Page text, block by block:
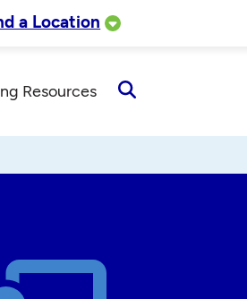
a Location
Resources
Search